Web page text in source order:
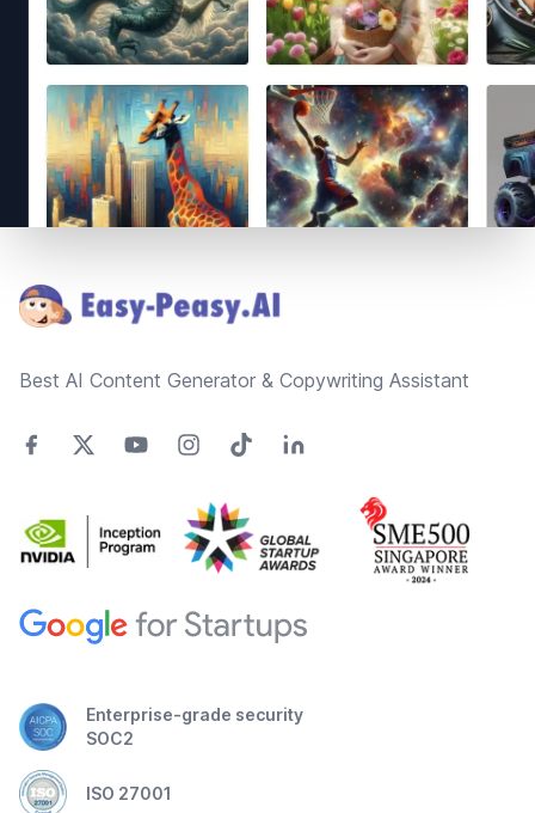
Best AI Content Generator & Copywriting Assistant
Enterprise-grade security
SOC2
ISO 27001